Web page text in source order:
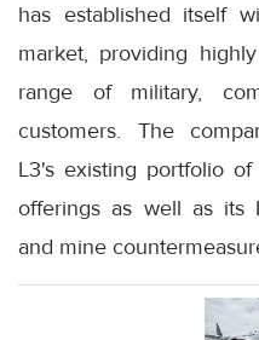
has established itself
market, providing
range of military,
customers. The
L3's existing portfolio
offerings as well as its
and mine